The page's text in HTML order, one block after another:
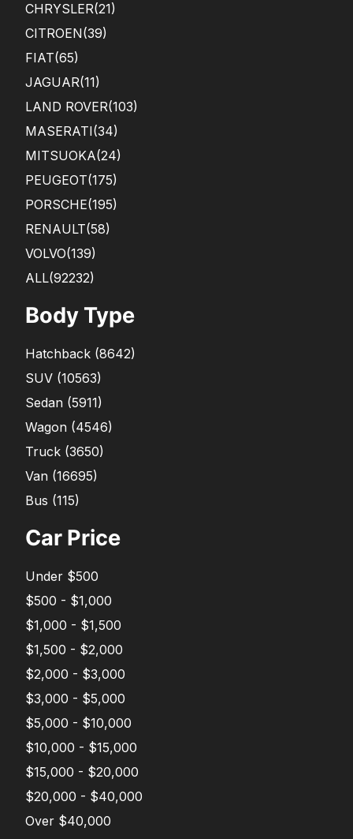
CHRYSLER(21)
CITROEN(39)
FIAT(65)
JAGUAR(11)
LAND ROVER(103)
MASERATI(34)
MITSUOKA(24)
PEUGEOT(175)
PORSCHE(195)
RENAULT(58)
VOLVO(139)
ALL(92232)
Body Type
Hatchback (8642)
SUV (10563)
Sedan (5911)
Wagon (4546)
Truck (3650)
Van (16695)
Bus (115)
Car Price
Under $500
$500 - $1,000
$1,000 - $1,500
$1,500 - $2,000
$2,000 - $3,000
$3,000 - $5,000
$5,000 - $10,000
$10,000 - $15,000
$15,000 - $20,000
$20,000 - $40,000
Over $40,000